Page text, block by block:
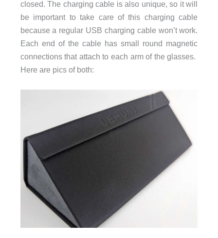
closed. The charging cable is also unique, so it will
be important to take care of this charging cable
because a regular USB charging cable won’t work.
Each end of the cable has small round magnetic
connections that attach to each arm of the glasses.
Here are pics of both: